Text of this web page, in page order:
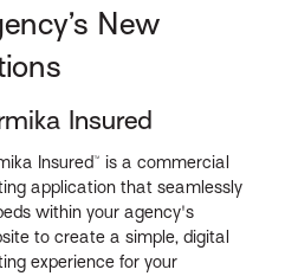
New
Insured
Insured™ is a commercial
application that seamlessly
within your agency's
to create a simple, digital
experience for your